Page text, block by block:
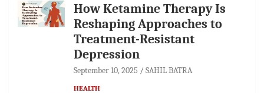
How Ketamine Therapy Is
Reshaping Approaches to
Treatment-Resistant
Depression
September 10, 2025 SAHIL BATRA
HEALTH